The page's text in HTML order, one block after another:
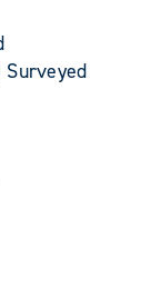
Surveyed